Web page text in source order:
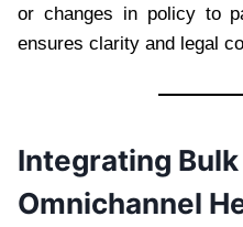
or changes in policy to
ensures clarity and legal
Integrating
Omnichannel